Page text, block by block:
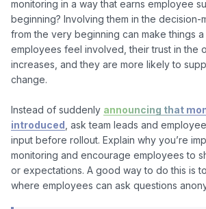
monitoring in a way that earns employee
beginning? Involving them in the decision-
from the very beginning can make things a
employees feel involved, their trust in the
increases, and they are more likely to
change.
Instead of suddenly announcing that
introduced , ask team leads and
input before rollout. Explain why you’re
monitoring and encourage employees to
or expectations. A good way to do this is